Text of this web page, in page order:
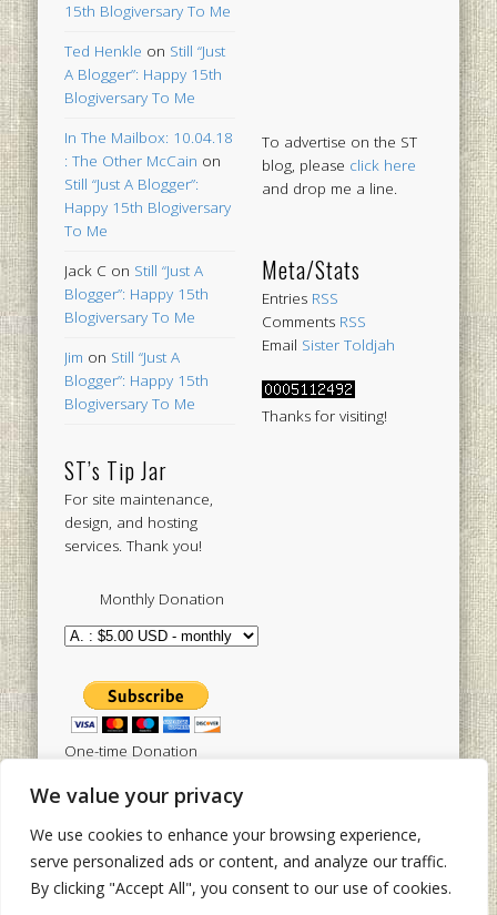
We value your privacy
We use cookies to enhance your browsing experience,
serve personalized ads or content, and analyze our traffic.
By clicking "Accept All", you consent to our use of cookies.
15th Blogiversary To Me
Ted Henkle on Still “Just
A Blogger”: Happy 15th
Blogiversary To Me
In The Mailbox: 10.04.18
: The Other McCain on
Still “Just A Blogger”:
Happy 15th Blogiversary
To Me
Jack C on Still “Just A
Blogger”: Happy 15th
Blogiversary To Me
Jim on Still “Just A
Blogger”: Happy 15th
Blogiversary To Me
ST’s Tip Jar
For site maintenance,
design, and hosting
services. Thank you!
Monthly Donation
One-time Donation
To advertise on the ST
blog, please click here
and drop me a line.
Meta/Stats
Entries RSS
Comments RSS
Email Sister Toldjah
Thanks for visiting!
Tweets by sistertoldjah